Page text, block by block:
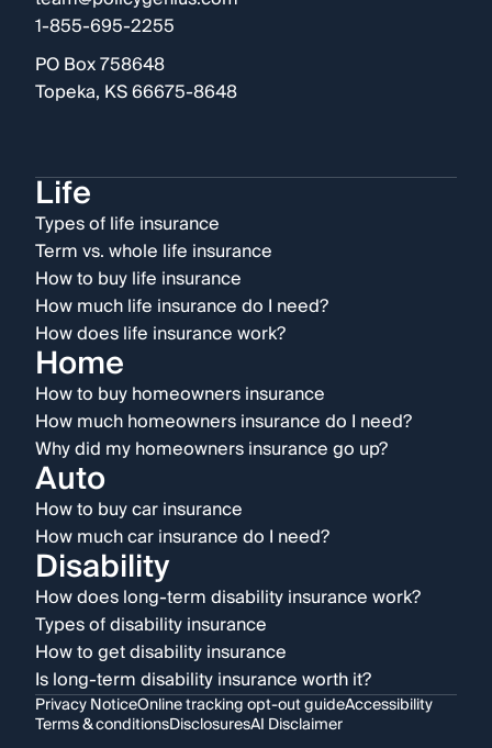
1-855-695-2255
PO Box 758648
Topeka, KS 66675-8648
Life
Types of life insurance
Term vs. whole life insurance
How to buy life insurance
How much life insurance do I need?
How does life insurance work?
Home
How to buy homeowners insurance
How much homeowners insurance do I need?
Why did my homeowners insurance go up?
Auto
How to buy car insurance
How much car insurance do I need?
Disability
How does long-term disability insurance work?
Types of disability insurance
How to get disability insurance
Is long-term disability insurance worth it?
Privacy NoticeOnline tracking opt-out guideAccessibility
Terms & conditionsDisclosuresAI Disclaimer